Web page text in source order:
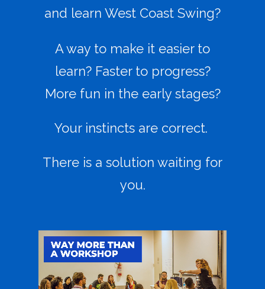
and learn West Coast Swing?
A way to make it easier to
learn? Faster to progress?
More fun in the early stages?
Your instincts are correct.
There is a solution waiting for
you.